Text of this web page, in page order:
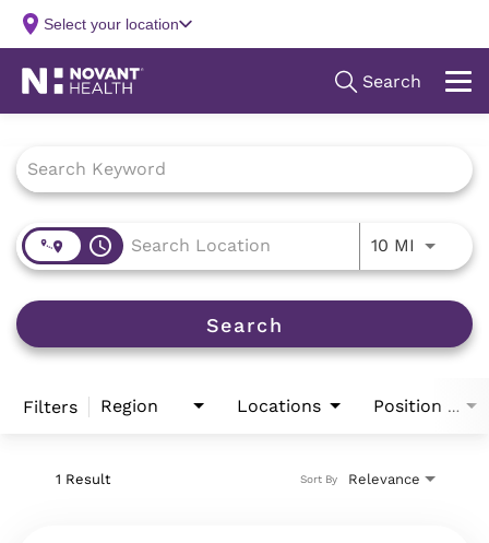
access_time 10 MI Use
Search
Filters Region Locations Position Type
1 Result Relevance
Sort By